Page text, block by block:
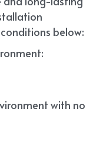
below:
with no